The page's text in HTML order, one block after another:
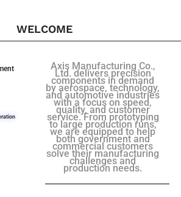
WELCOME
Axis Manufacturing Co.,
Ltd. delivers precision
components in demand
by aerospace, technology,
and automotive industries
with a focus on speed,
quality, and customer
service. From prototyping
to large production runs,
we are equipped to help
both government and
commercial customers
solve their manufacturing
challenges and
production needs.